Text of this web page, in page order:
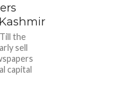
the
sell
capital